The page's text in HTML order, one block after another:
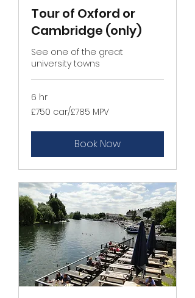
Tour of Oxford or
Cambridge (only)
See one of the great
university towns
6 hr
£750
car/
£750 car/£785 MPV
Book Now